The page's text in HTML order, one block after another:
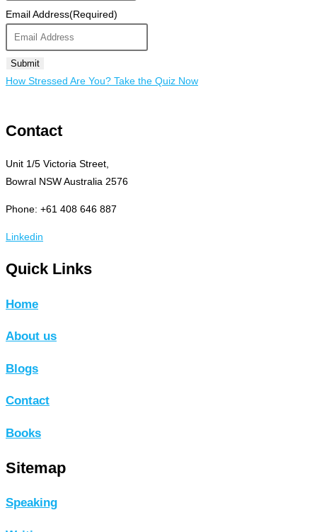
Email Address(Required)
How Stressed Are You? Take the Quiz Now
Contact
Unit 1/5 Victoria Street,
Bowral NSW Australia 2576
Phone: +61 408 646 887
Linkedin
Quick Links
Home
About us
Blogs
Contact
Books
Sitemap
Speaking